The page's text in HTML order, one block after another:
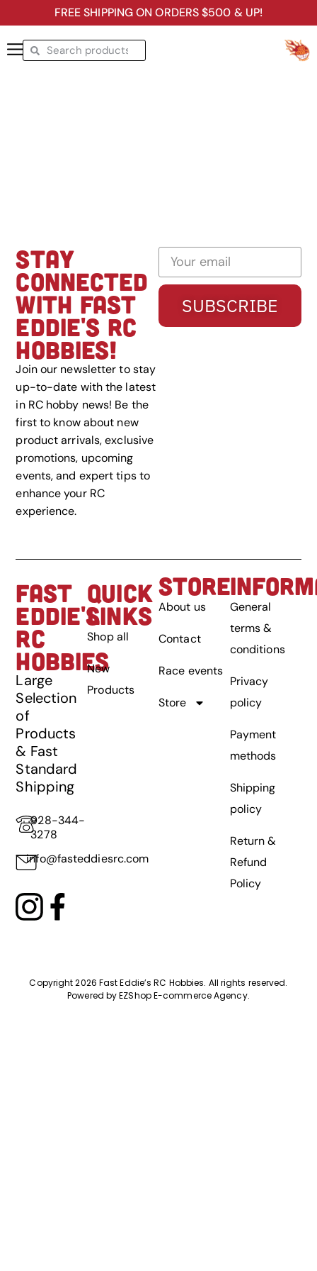
FREE SHIPPING ON ORDERS $500 & UP!
STAY
CONNECTED
WITH FAST
EDDIE'S RC
HOBBIES!
Join our newsletter to stay
up-to-date with the latest
in RC hobby news! Be the
first to know about new
product arrivals, exclusive
promotions, upcoming
events, and expert tips to
enhance your RC
experience.
SUBSCRIBE
FAST
EDDIE'S
RC
HOBBIES
Large
Selection
of
Products
& Fast
Standard
Shipping
928-344-
3278
info@fasteddiesrc.com
QUICK
LINKS
Shop all
New
Products
STORE
About us
Contact
Race events
Store
General
terms &
conditions
Privacy
policy
Payment
methods
Shipping
policy
Return &
Refund
Policy
Copyright 2026 Fast Eddie’s RC Hobbies. All rights reserved.
Powered byEZShop E-commerce Agency.